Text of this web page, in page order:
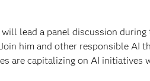
will lead a panel discussion
him and other responsible AI
are capitalizing on AI